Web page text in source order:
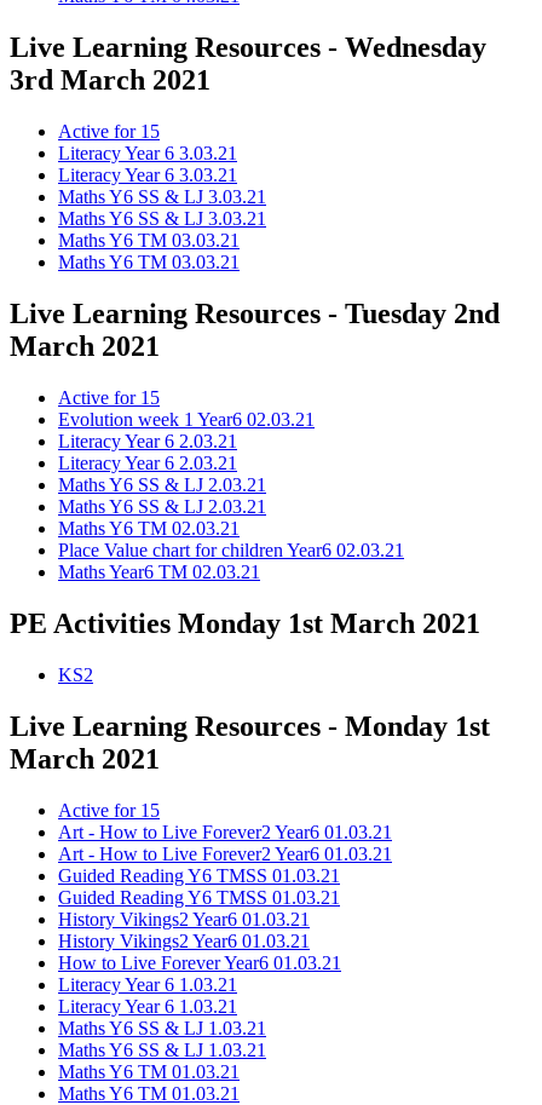
Live Learning Resources - Wednesday
3rd March 2021
Active for 15
Literacy Year 6 3.03.21
Literacy Year 6 3.03.21
Maths Y6 SS & LJ 3.03.21
Maths Y6 SS & LJ 3.03.21
Maths Y6 TM 03.03.21
Maths Y6 TM 03.03.21
Live Learning Resources - Tuesday 2nd
March 2021
Active for 15
Evolution week 1 Year6 02.03.21
Literacy Year 6 2.03.21
Literacy Year 6 2.03.21
Maths Y6 SS & LJ 2.03.21
Maths Y6 SS & LJ 2.03.21
Maths Y6 TM 02.03.21
Place Value chart for children Year6 02.03.21
Maths Year6 TM 02.03.21
PE Activities Monday 1st March 2021
KS2
Live Learning Resources - Monday 1st
March 2021
Active for 15
Art - How to Live Forever2 Year6 01.03.21
Art - How to Live Forever2 Year6 01.03.21
Guided Reading Y6 TMSS 01.03.21
Guided Reading Y6 TMSS 01.03.21
History Vikings2 Year6 01.03.21
History Vikings2 Year6 01.03.21
How to Live Forever Year6 01.03.21
Literacy Year 6 1.03.21
Literacy Year 6 1.03.21
Maths Y6 SS & LJ 1.03.21
Maths Y6 SS & LJ 1.03.21
Maths Y6 TM 01.03.21
Maths Y6 TM 01.03.21